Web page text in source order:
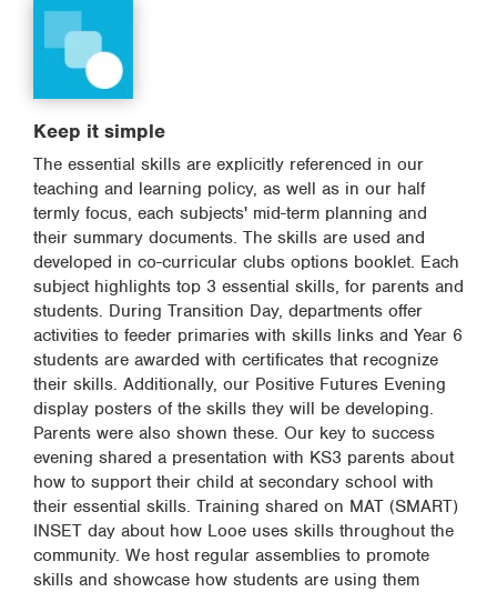
Keep it simple
The essential skills are explicitly referenced in our
teaching and learning policy, as well as in our half
termly focus, each subjects' mid-term planning and
their summary documents. The skills are used and
developed in co-curricular clubs options booklet. Each
subject highlights top 3 essential skills, for parents and
students. During Transition Day, departments offer
activities to feeder primaries with skills links and Year 6
students are awarded with certificates that recognize
their skills. Additionally, our Positive Futures Evening
display posters of the skills they will be developing.
Parents were also shown these. Our key to success
evening shared a presentation with KS3 parents about
how to support their child at secondary school with
their essential skills. Training shared on MAT (SMART)
INSET day about how Looe uses skills throughout the
community. We host regular assemblies to promote
skills and showcase how students are using them